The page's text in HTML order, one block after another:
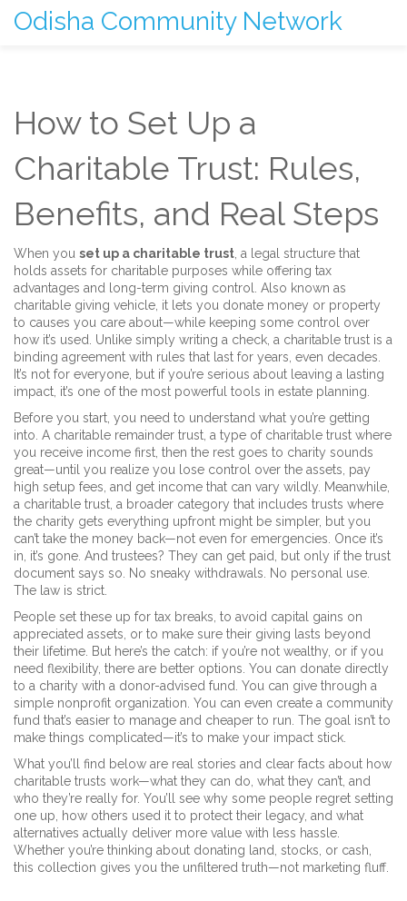
Odisha Community Network
How to Set Up a
Charitable Trust: Rules,
Benefits, and Real Steps
When you set up a charitable trust a legal structure that
holds assets for charitable purposes while offering tax
advantages and long-term giving control
. Also known as
charitable giving vehicle , it lets you donate money or property
to causes you care about—while keeping some control over
how it’s used.
Unlike simply writing a check, a charitable trust is a
binding agreement with rules that last for years, even decades.
It’s not for everyone, but if you’re serious about leaving a lasting
impact, it’s one of the most powerful tools in estate planning.
Before you start, you need to understand what you’re getting
into. A charitable remainder trust a type of charitable trust where
you receive income first, then the rest goes to charity sounds
great—until you realize you lose control over the assets, pay
high setup fees, and get income that can vary wildly. Meanwhile,
a charitable trust a broader category that includes trusts where
the charity gets everything upfront might be simpler, but you
can’t take the money back—not even for emergencies. Once it’s
in, it’s gone. And trustees? They can get paid, but only if the trust
document says so. No sneaky withdrawals. No personal use.
The law is strict.
People set these up for tax breaks, to avoid capital gains on
appreciated assets, or to make sure their giving lasts beyond
their lifetime. But here’s the catch: if you’re not wealthy, or if you
need flexibility, there are better options. You can donate directly
to a charity with a donor-advised fund. You can give through a
simple nonprofit organization. You can even create a community
fund that’s easier to manage and cheaper to run. The goal isn’t to
make things complicated—it’s to make your impact stick.
What you’ll find below are real stories and clear facts about how
charitable trusts work—what they can do, what they can’t, and
who they’re really for. You’ll see why some people regret setting
one up, how others used it to protect their legacy, and what
alternatives actually deliver more value with less hassle.
Whether you’re thinking about donating land, stocks, or cash,
this collection gives you the unfiltered truth—not marketing fluff.